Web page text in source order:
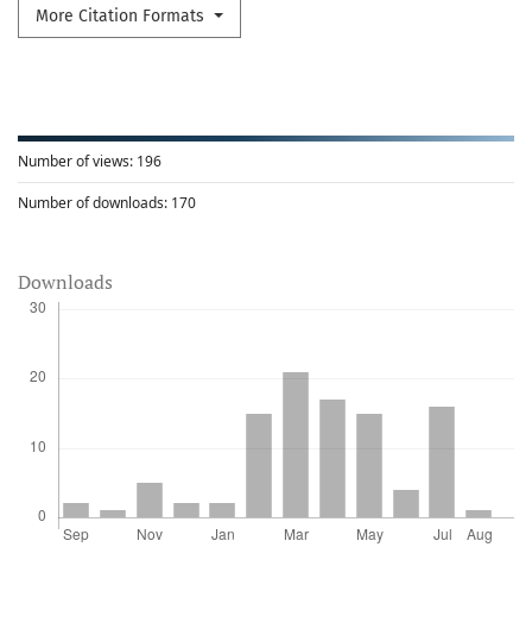
More Citation Formats
Number of views: 196
Number of downloads: 170
Downloads